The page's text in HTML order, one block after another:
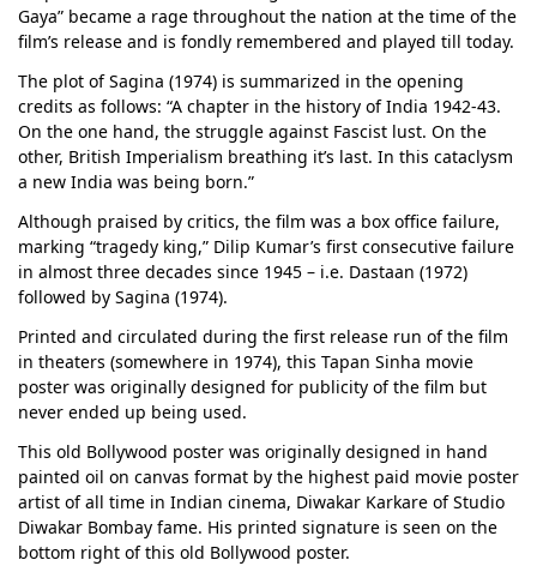
Gaya” became a rage throughout the nation at the time of the
film’s release and is fondly remembered and played till today.
The plot of Sagina (1974) is summarized in the opening
credits as follows: “A chapter in the history of India 1942-43.
On the one hand, the struggle against Fascist lust. On the
other, British Imperialism breathing it’s last. In this cataclysm
a new India was being born.”
Although praised by critics, the film was a box office failure,
marking “tragedy king,” Dilip Kumar’s first consecutive failure
in almost three decades since 1945 – i.e. Dastaan (1972)
followed by Sagina (1974).
Printed and circulated during the first release run of the film
in theaters (somewhere in 1974), this Tapan Sinha movie
poster was originally designed for publicity of the film but
never ended up being used.
This old Bollywood poster was originally designed in hand
painted oil on canvas format by the highest paid movie poster
artist of all time in Indian cinema, Diwakar Karkare of Studio
Diwakar Bombay fame. His printed signature is seen on the
bottom right of this old Bollywood poster.